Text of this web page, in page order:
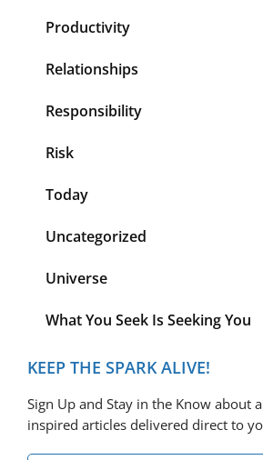
Productivity
Relationships
Responsibility
Risk
Today
Uncategorized
Universe
What You Seek Is Seeking You
KEEP THE SPARK ALIVE!
Sign Up and Stay in the Know about
inspired articles delivered direct to